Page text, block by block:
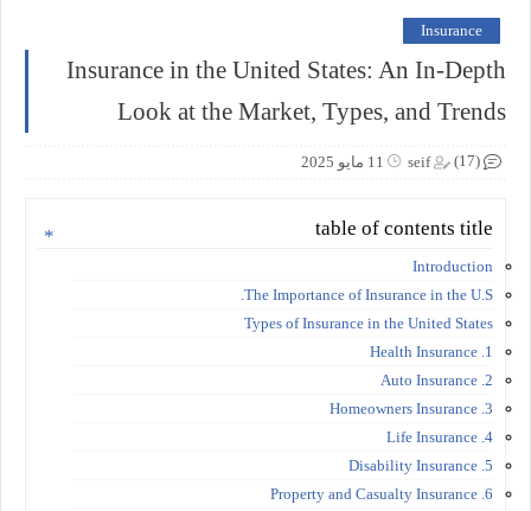
Insurance
Insurance in the United States: An In-Depth
Look at the Market, Types, and Trends
seif 11 مايو 2025 (17)
table of contents title
Introduction
The Importance of Insurance in the U.S.
Types of Insurance in the United States
1. Health Insurance
2. Auto Insurance
3. Homeowners Insurance
4. Life Insurance
5. Disability Insurance
6. Property and Casualty Insurance